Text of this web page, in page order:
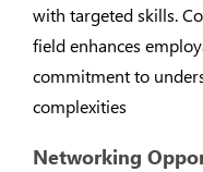
with targeted skills.
field enhances
commitment to
complexities
Networking